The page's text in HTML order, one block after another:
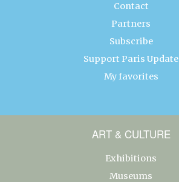
Contact
Partners
Subscribe
Support Paris Update
My favorites
ART & CULTURE
Exhibitions
Museums